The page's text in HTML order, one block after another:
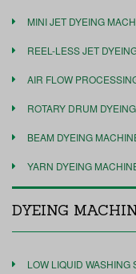
MINI JET DYEING
REEL-LESS JET
AIR FLOW
ROTARY DRUM
BEAM DYEING
YARN DYEING
DYEING
LOW LIQUID WASHING